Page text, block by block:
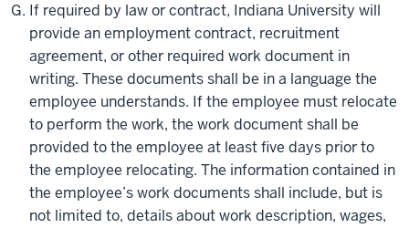
If required by law or contract, Indiana University will
provide an employment contract, recruitment
agreement, or other required work document in
writing. These documents shall be in a language the
employee understands. If the employee must relocate
to perform the work, the work document shall be
provided to the employee at least five days prior to
the employee relocating. The information contained in
the employee’s work documents shall include, but is
not limited to, details about work description, wages,